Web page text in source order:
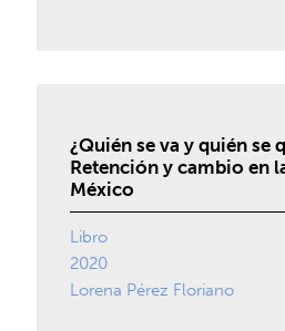
¿Quién se va y quién se
Retención y cambio en
México
Libro
2020
Lorena Pérez Floriano